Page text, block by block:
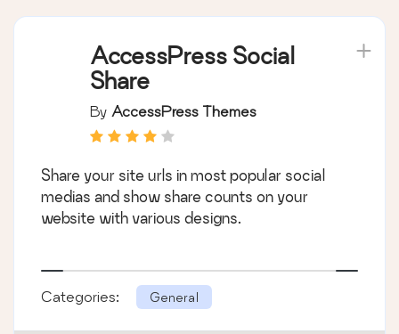
AccessPress Social
Share
By AccessPress Themes
Share your site urls in most popular social
medias and show share counts on your
website with various designs.
Categories: General